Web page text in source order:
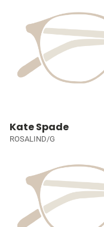
Kate Spade
ROSALIND/G